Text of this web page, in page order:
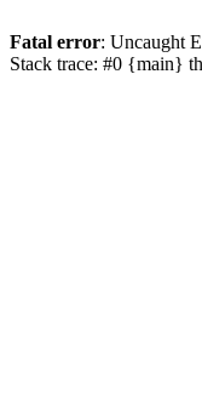
Fatal error: Uncaught
Stack trace: #0 {main}